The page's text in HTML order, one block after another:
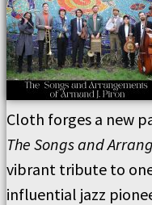
Cloth forges a new
The Songs and
vibrant tribute to
influential jazz